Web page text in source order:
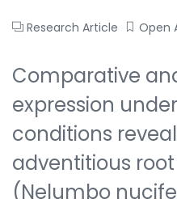
Research Article Open
Comparative
expression
conditions
adventitious
(Nelumbo